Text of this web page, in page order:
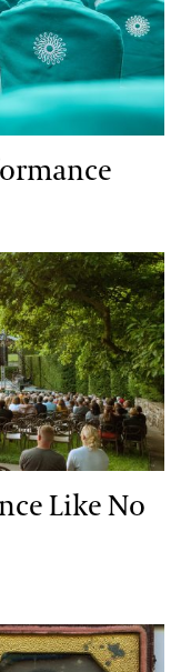
Like No
and Voices